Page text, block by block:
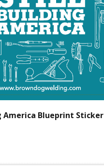
America Blueprint Sticker